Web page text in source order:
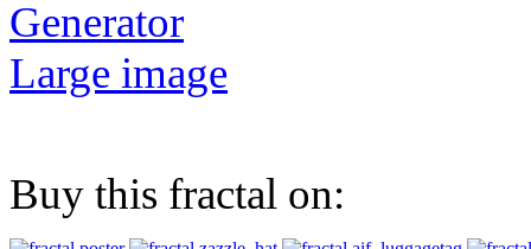
Generator
Large image
Buy this fractal on: